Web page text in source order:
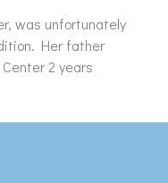
was unfortunately
Her father
2 years